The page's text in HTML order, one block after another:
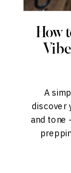
How
A
discover
and tone